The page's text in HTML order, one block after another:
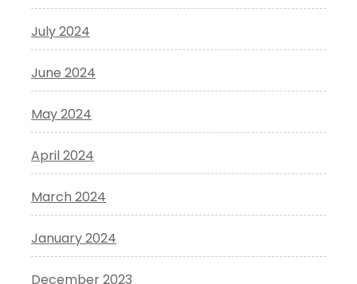
July 2024
June 2024
May 2024
April 2024
March 2024
January 2024
December 2023